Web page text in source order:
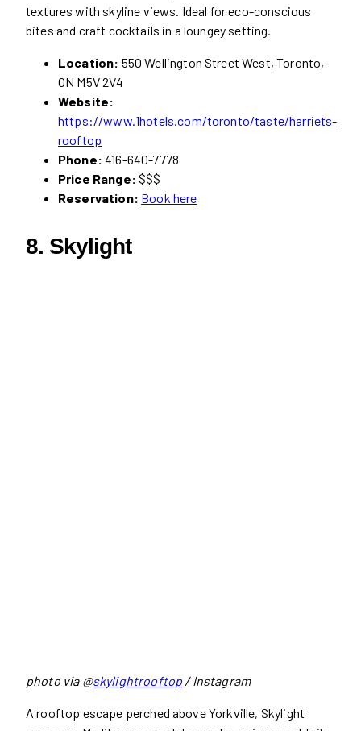
textures with skyline views. Ideal for eco-conscious
bites and craft cocktails in a loungey setting.
Location: 550 Wellington Street West, Toronto,
ON M5V 2V4
Website:
https://www.1hotels.com/toronto/taste/harriets-
rooftop
Phone: 416-640-7778
Price Range: $$$
Reservation: Book here
8. Skylight
photo via @skylightrooftop / Instagram
A rooftop escape perched above Yorkville, Skylight